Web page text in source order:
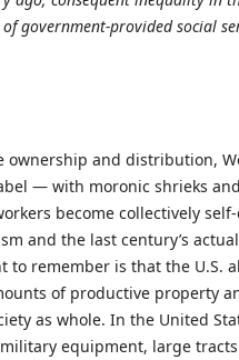
government-provided social
and distribution,
— with moronic shrieks
become collectively
and the last century’s
to remember is that the U.S.
of productive property
as whole. In the United
equipment, large